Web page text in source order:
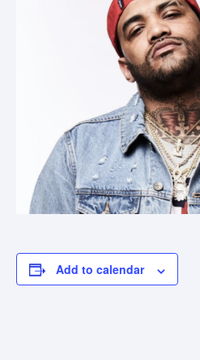
Add to calendar